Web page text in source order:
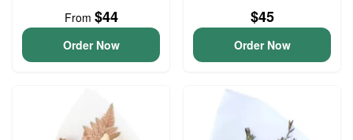
From $44
Order Now
$45
Order Now